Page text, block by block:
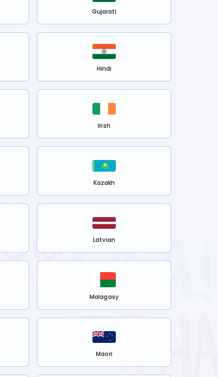
Gujarati
Hindi
Irish
Kazakh
Latvian
Malagasy
Maori